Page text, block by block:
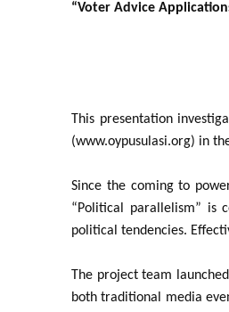
“Voter Advice
This presentation
(www.oypusulasi.org) in
Since the coming to
“Political parallelism” is
political tendencies.
The project team
both traditional media